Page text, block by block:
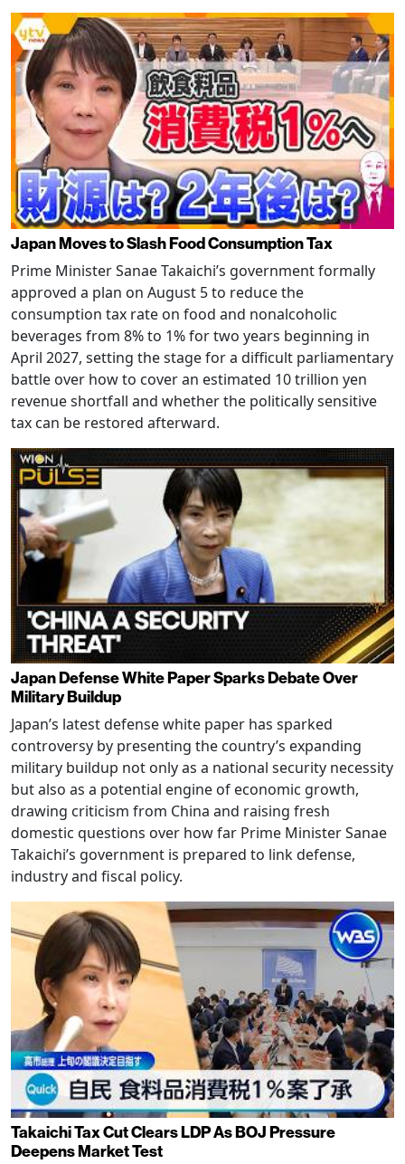
Japan Moves to Slash Food Consumption Tax
Prime Minister Sanae Takaichi’s government formally
approved a plan on August 5 to reduce the
consumption tax rate on food and nonalcoholic
beverages from 8% to 1% for two years beginning in
April 2027, setting the stage for a difficult parliamentary
battle over how to cover an estimated 10 trillion yen
revenue shortfall and whether the politically sensitive
tax can be restored afterward.
Japan Defense White Paper Sparks Debate Over
Military Buildup
Japan’s latest defense white paper has sparked
controversy by presenting the country’s expanding
military buildup not only as a national security necessity
but also as a potential engine of economic growth,
drawing criticism from China and raising fresh
domestic questions over how far Prime Minister Sanae
Takaichi’s government is prepared to link defense,
industry and fiscal policy.
Takaichi Tax Cut Clears LDP As BOJ Pressure
Deepens Market Test